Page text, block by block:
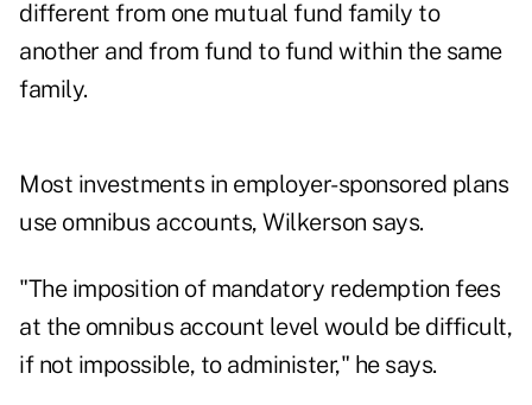
different from one mutual fund family to
another and from fund to fund within the same
family.
Most investments in employer-sponsored plans
use omnibus accounts, Wilkerson says.
"The imposition of mandatory redemption fees
at the omnibus account level would be difficult,
if not impossible, to administer," he says.